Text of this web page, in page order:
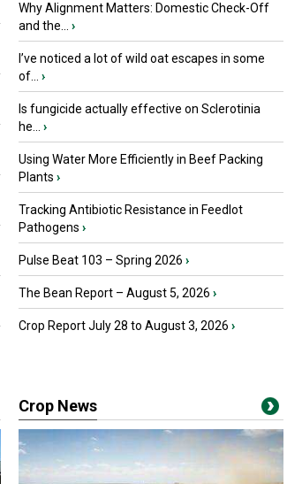
Why Alignment Matters: Domestic Check-Off
and the...
›
I’ve noticed a lot of wild oat escapes in some
of...
›
Is fungicide actually effective on Sclerotinia
he...
›
Using Water More Efficiently in Beef Packing
Plants ›
Tracking Antibiotic Resistance in Feedlot
Pathogens ›
Pulse Beat 103 – Spring 2026 ›
The Bean Report – August 5, 2026 ›
Crop Report July 28 to August 3, 2026 ›
Crop News